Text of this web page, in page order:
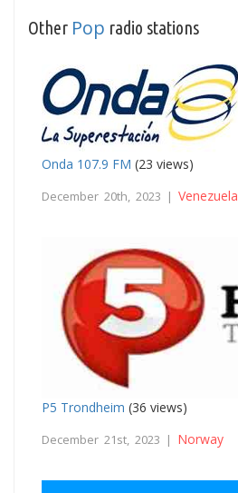
Other Pop radio stations
Onda 107.9 FM (23 views)
December 20th, 2023 | Venezuela
P5 Trondheim (36 views)
December 21st, 2023 | Norway